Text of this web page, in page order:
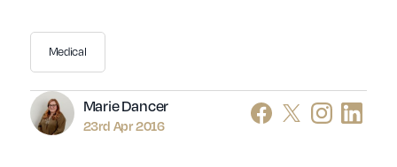
Author
Marie Dancer
23rd Apr 2016
Medical